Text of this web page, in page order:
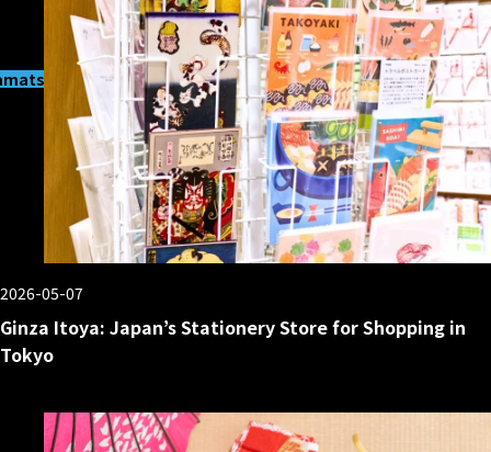
2026-05-07
Ginza Itoya: Japan’s Stationery Store for Shopping in
Tokyo